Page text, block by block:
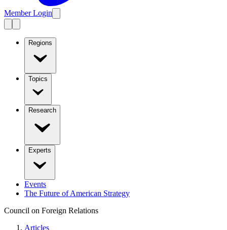
Member Login
Regions
Topics
Research
Experts
Events
The Future of American Strategy
Council on Foreign Relations
Articles